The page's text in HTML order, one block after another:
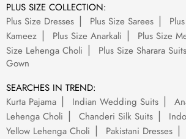
PLUS SIZE COLLECTION:
Plus Size Dresses
Plus Size Sarees
Kameez
Plus Size Anarkali Plus Size
Size Lehenga Choli
Plus Size Sharara Suits
Gown
SEARCHES IN TREND:
Kurta Pajama
Indian Wedding Suits
Lehenga Choli
Chanderi Silk Suits
Yellow Lehenga Choli
Pakistani Dresses